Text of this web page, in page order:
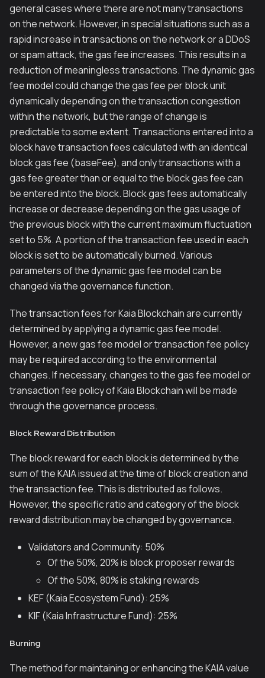
general cases where there are not many transactions
on the network. However, in special situations such as a
rapid increase in transactions on the network or a DDoS
or spam attack, the gas fee increases. This results in a
reduction of meaningless transactions. The dynamic gas
fee model could change the gas fee per block unit
dynamically depending on the transaction congestion
within the network, but the range of change is
predictable to some extent. Transactions entered into a
block have transaction fees calculated with an identical
block gas fee (baseFee), and only transactions with a
gas fee greater than or equal to the block gas fee can
be entered into the block. Block gas fees automatically
increase or decrease depending on the gas usage of
the previous block with the current maximum fluctuation
set to 5%. A portion of the transaction fee used in each
block is set to be automatically burned. Various
parameters of the dynamic gas fee model can be
changed via the governance function.
The transaction fees for Kaia Blockchain are currently
determined by applying a dynamic gas fee model.
However, a new gas fee model or transaction fee policy
may be required according to the environmental
changes. If necessary, changes to the gas fee model or
transaction fee policy of Kaia Blockchain will be made
through the governance process.
Block Reward Distribution
The block reward for each block is determined by the
sum of the KAIA issued at the time of block creation and
the transaction fee. This is distributed as follows.
However, the specific ratio and category of the block
reward distribution may be changed by governance.
Validators and Community: 50%
Of the 50%, 20% is block proposer rewards
Of the 50%, 80% is staking rewards
KEF (Kaia Ecosystem Fund): 25%
KIF (Kaia Infrastructure Fund): 25%
Burning
The method for maintaining or enhancing the KAIA value